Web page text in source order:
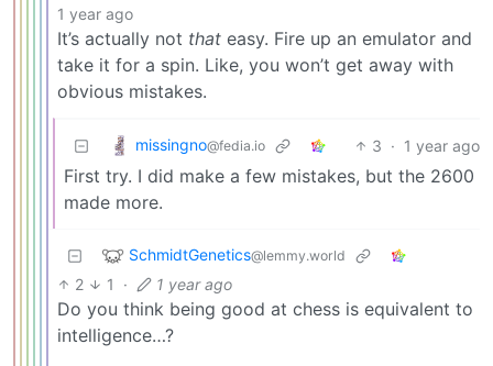
1 year ago
It’s actually not that easy. Fire up an emulator and
take it for a spin. Like, you won’t get away with
obvious mistakes.
missingno@fedia.io 3 · 1 year ago
First try. I did make a few mistakes, but the 2600
made more.
SchmidtGenetics@lemmy.world
2 1 · 1 year ago
Do you think being good at chess is equivalent to
intelligence…?